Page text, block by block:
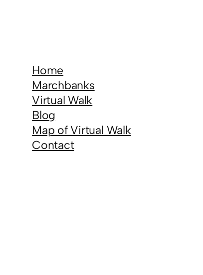
Home
Marchbanks
Virtual Walk
Blog
Map of Virtual Walk
Contact